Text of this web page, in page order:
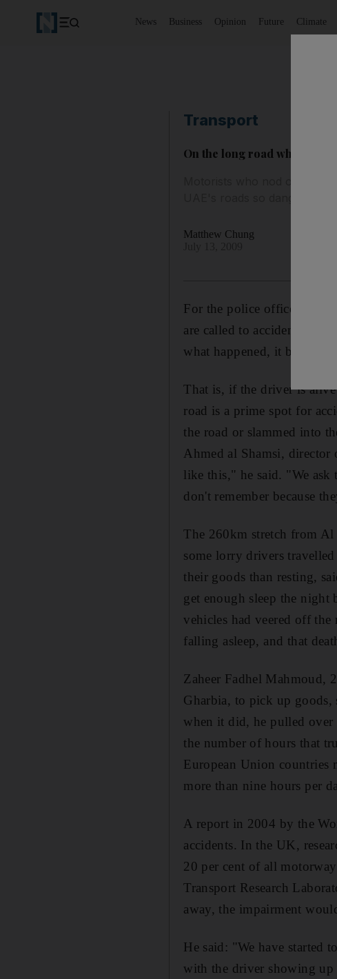
News Business Opinion Future Climate
Transport
On the long road where
Motorists who nod off are
Matthew Chung
For the police officers who
are called to accidents on
what happened, it becomes
That is, if the driver is
road is a prime spot for
the road or slammed into
Ahmed al Shamsi, director
like this," he said. "We ask
don't remember because
The 260km stretch from Al
some lorry drivers
their goods than resting,
get enough sleep the
vehicles had veered off
falling asleep, and that
Zaheer Fadhel Mahmoud,
Gharbia, to pick up goods,
when it did, he pulled over
the number of hours that
European Union countries
more than nine hours per
A report in 2004 by the
accidents. In the UK,
20 per cent of all
Transport Research
away, the impairment
He said: "We have started
with the driver showing up